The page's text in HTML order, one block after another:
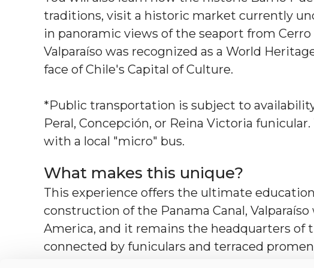
traditions, visit a historic market currently
in panoramic views of the seaport from
Valparaíso was recognized as a World
face of Chile's Capital of Culture.
*Public transportation is subject to
Peral, Concepción, or Reina Victoria
with a local "micro" bus.
What makes this unique?
This experience offers the ultimate
construction of the Panama Canal,
America, and it remains the headquarters of
connected by funiculars and terraced